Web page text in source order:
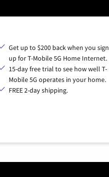
Get up to $200 back when you sign
up for T-Mobile 5G Home Internet.
15-day free trial to see how well T-
Mobile 5G operates in your home.
FREE 2-day shipping.